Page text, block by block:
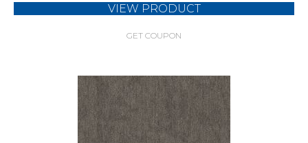
VIEW PRODUCT
GET COUPON